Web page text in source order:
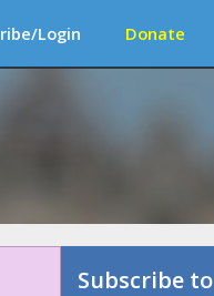
Login Donate
Subscribe to